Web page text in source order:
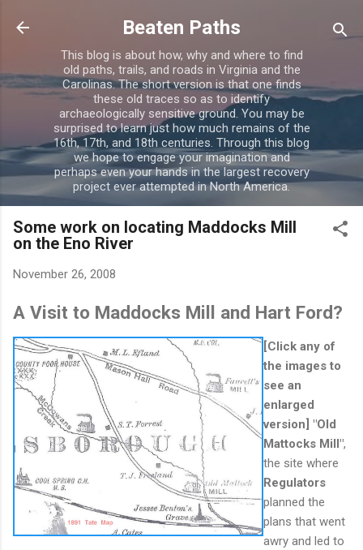
Skip to main content
Beaten Paths
This blog is about how, why and where to find
old paths, trails, and roads in Virginia and the
Carolinas. The short version is that one finds
these old traces so as to identify
archaeologically sensitive ground. You may be
surprised to learn just how much remains of the
16th, 17th, and 18th centuries. Through this blog
we hope to engage your imagination and
perhaps even your hands in the largest recovery
project ever attempted in North America.
Some work on locating Maddocks Mill
on the Eno River
November 26, 2008
A Visit to Maddocks Mill and Hart Ford?
[Click any of
the images to
see an
enlarged
version] "Old
Mattocks Mill",
the site where
Regulators
planned the
plans that went
awry and led to